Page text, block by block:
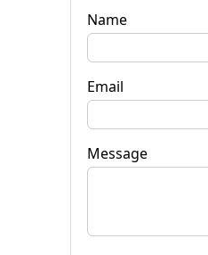
Name
Email
Message